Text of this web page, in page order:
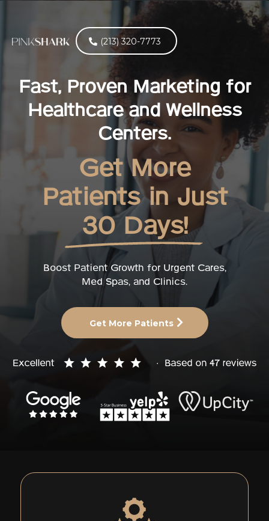
(213) 320-7773
Fast, Proven Marketing for
Healthcare and Wellness
Centers.
Get More
Patients in Just
30 Days!
Boost Patient Growth for Urgent Cares,
Med Spas, and Clinics.
Get More Patients